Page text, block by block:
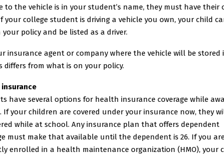
to the vehicle is in your student’s name, they must have their
your college student is driving a vehicle you own, your child
your policy and be listed as a driver.
insurance agent or company where the vehicle will be stored
differs from what is on your policy.
have several options for health insurance coverage while
If your children are covered under your insurance now, they
while at school. Any insurance plan that offers dependent
must make that available until the dependent is 26. If you
enrolled in a health maintenance organization (HMO), your